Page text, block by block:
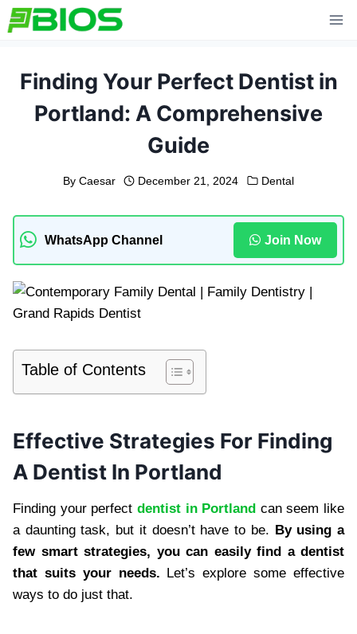
Skip
to
Finding Your Perfect Dentist in
Portland: A Comprehensive
Guide
By Caesar December 21, 2024 Dental
WhatsApp Channel Join Now
Table of Contents
Effective Strategies For Finding
A Dentist In Portland
Finding your perfect dentist in Portland can seem like
a daunting task, but it doesn’t have to be. By using a
few smart strategies, you can easily find a dentist
that suits your needs. Let’s explore some effective
ways to do just that.